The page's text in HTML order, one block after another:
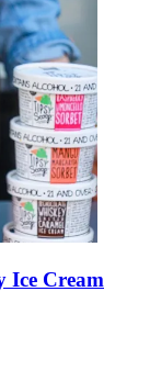
Ice Cream